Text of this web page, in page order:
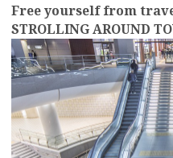
Free yourself from
STROLLING AROUND
more